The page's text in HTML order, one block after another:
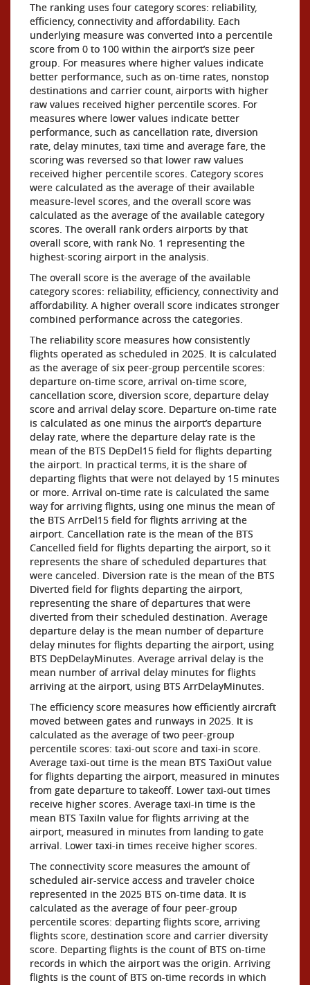
The ranking uses four category scores: reliability,
efficiency, connectivity and affordability. Each
underlying measure was converted into a percentile
score from 0 to 100 within the airport’s size peer
group. For measures where higher values indicate
better performance, such as on-time rates, nonstop
destinations and carrier count, airports with higher
raw values received higher percentile scores. For
measures where lower values indicate better
performance, such as cancellation rate, diversion
rate, delay minutes, taxi time and average fare, the
scoring was reversed so that lower raw values
received higher percentile scores. Category scores
were calculated as the average of their available
measure-level scores, and the overall score was
calculated as the average of the available category
scores. The overall rank orders airports by that
overall score, with rank No. 1 representing the
highest-scoring airport in the analysis.
The overall score is the average of the available
category scores: reliability, efficiency, connectivity and
affordability. A higher overall score indicates stronger
combined performance across the categories.
The reliability score measures how consistently
flights operated as scheduled in 2025. It is calculated
as the average of six peer-group percentile scores:
departure on-time score, arrival on-time score,
cancellation score, diversion score, departure delay
score and arrival delay score. Departure on-time rate
is calculated as one minus the airport’s departure
delay rate, where the departure delay rate is the
mean of the BTS DepDel15 field for flights departing
the airport. In practical terms, it is the share of
departing flights that were not delayed by 15 minutes
or more. Arrival on-time rate is calculated the same
way for arriving flights, using one minus the mean of
the BTS ArrDel15 field for flights arriving at the
airport. Cancellation rate is the mean of the BTS
Cancelled field for flights departing the airport, so it
represents the share of scheduled departures that
were canceled. Diversion rate is the mean of the BTS
Diverted field for flights departing the airport,
representing the share of departures that were
diverted from their scheduled destination. Average
departure delay is the mean number of departure
delay minutes for flights departing the airport, using
BTS DepDelayMinutes. Average arrival delay is the
mean number of arrival delay minutes for flights
arriving at the airport, using BTS ArrDelayMinutes.
The efficiency score measures how efficiently aircraft
moved between gates and runways in 2025. It is
calculated as the average of two peer-group
percentile scores: taxi-out score and taxi-in score.
Average taxi-out time is the mean BTS TaxiOut value
for flights departing the airport, measured in minutes
from gate departure to takeoff. Lower taxi-out times
receive higher scores. Average taxi-in time is the
mean BTS TaxiIn value for flights arriving at the
airport, measured in minutes from landing to gate
arrival. Lower taxi-in times receive higher scores.
The connectivity score measures the amount of
scheduled air-service access and traveler choice
represented in the 2025 BTS on-time data. It is
calculated as the average of four peer-group
percentile scores: departing flights score, arriving
flights score, destination score and carrier diversity
score. Departing flights is the count of BTS on-time
records in which the airport was the origin. Arriving
flights is the count of BTS on-time records in which